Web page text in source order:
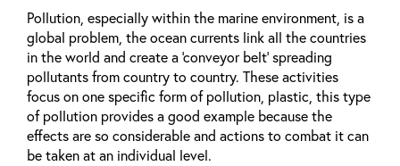
Pollution, especially within the marine environment, is a
global problem, the ocean currents link all the countries
in the world and create a ‘conveyor belt' spreading
pollutants from country to country. These activities
focus on one specific form of pollution, plastic, this type
of pollution provides a good example because the
effects are so considerable and actions to combat it can
be taken at an individual level.